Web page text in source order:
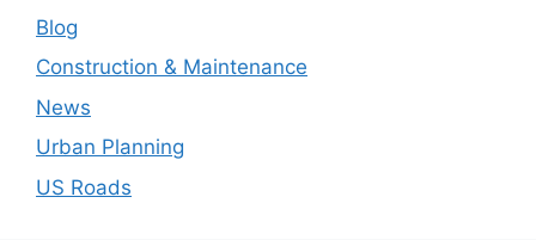
Blog
Construction & Maintenance
News
Urban Planning
US Roads